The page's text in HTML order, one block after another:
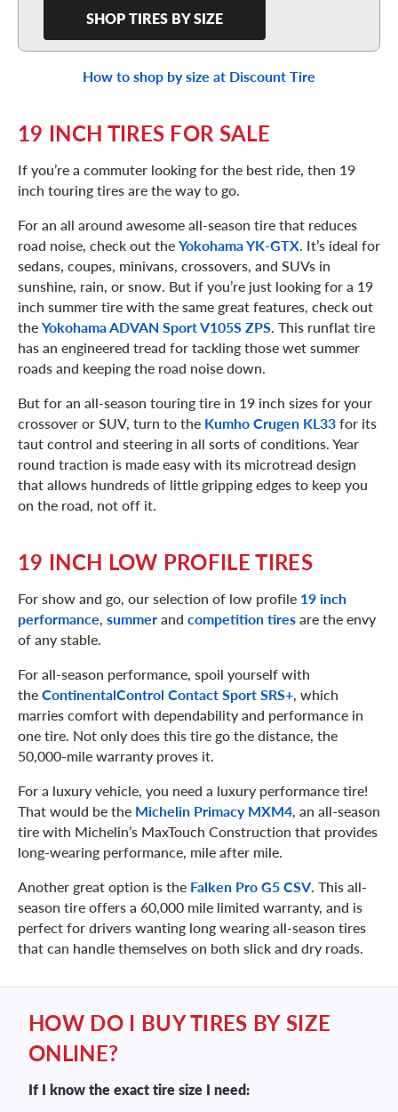
SHOP TIRES BY SIZE
How to shop by size at Discount Tire
19 INCH TIRES FOR SALE
If you’re a commuter looking for the best ride, then 19
inch touring tires are the way to go.
For an all around awesome all-season tire that reduces
road noise, check out theYokohama YK-GTX. It’s ideal for
sedans, coupes, minivans, crossovers, and SUVs in
sunshine, rain, or snow. But if you’re just looking for a 19
inch summer tire with the same great features, check out
theYokohama ADVAN Sport V105S ZPS. This runflat tire
has an engineered tread for tackling those wet summer
roads and keeping the road noise down.
But for an all-season touring tire in 19 inch sizes for your
crossover or SUV, turn to the Kumho Crugen KL33for its
taut control and steering in all sorts of conditions. Year
round traction is made easy with its microtread design
that allows hundreds of little gripping edges to keep you
on the road, not off it.
19 INCH LOW PROFILE TIRES
For show and go, our selection of low profile 19 inch
performance, summerand competition tiresare the envy
of any stable.
For all-season performance, spoil yourself with
theContinentalControl Contact Sport SRS+, which
marries comfort with dependability and performance in
one tire. Not only does this tire go the distance, the
50,000-mile warranty proves it.
For a luxury vehicle, you need a luxury performance tire!
That would be the Michelin Primacy MXM4, an all-season
tire with Michelin’s MaxTouch Construction that provides
long-wearing performance, mile after mile.
Another great option is the Falken Pro G5 CSV. This all-
season tire offers a 60,000 mile limited warranty, and is
perfect for drivers wanting long wearing all-season tires
that can handle themselves on both slick and dry roads.
HOW DO I BUY TIRES BY SIZE
ONLINE?
If I know the exact tire size I need: